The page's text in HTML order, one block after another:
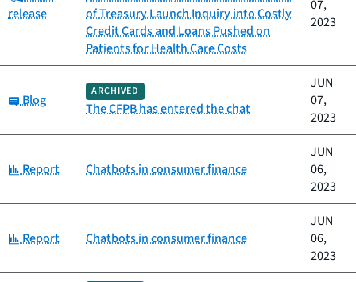
release
of Treasury Launch Inquiry into Costly
Credit Cards and Loans Pushed on
Patients for Health Care Costs
07,
2023
Category:
Blog
ARCHIVED
The CFPB has entered the chat
JUN
07,
2023
Category:
Report Chatbots in consumer finance
JUN
06,
2023
Category:
Report Chatbots in consumer finance
JUN
06,
2023